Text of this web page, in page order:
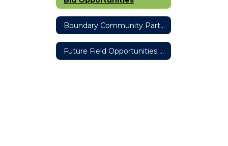
Boundary Community Partners Team
Future Field Opportunities #ThisisOneOakHarbor Partnership